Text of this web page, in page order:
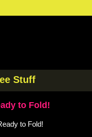
Stuff
to Fold!